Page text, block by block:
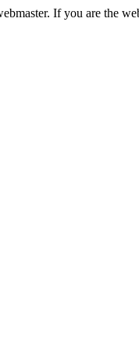
If you are the